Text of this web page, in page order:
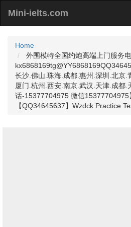
Mini-ielts.com
Home
外围模特全国约炮高端上门服务
长沙.佛山.珠海.成都.惠州.深圳.北京.
厦门.杭州.西安.南京.武汉.天津.成都.
话-15377704975 微信15377704975
【QQ34645637】Wzdck Practice